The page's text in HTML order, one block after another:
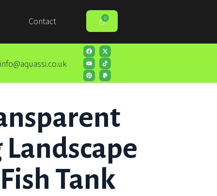
Contact
info@aquassi.co.uk
Tank